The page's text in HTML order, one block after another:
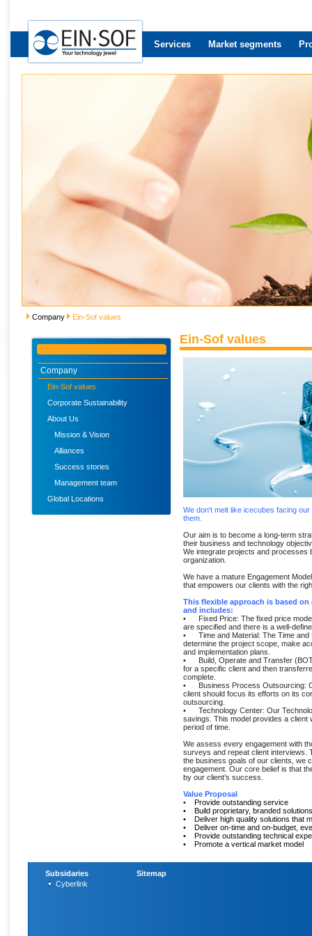
Services Market segments
Company Ein-Sof values
Company
Ein-Sof values
Corporate Sustainability
About Us
Mission & Vision
Alliances
Success stories
Management team
Global Locations
Ein-Sof values
We don't melt like icecubes facing
them.
Our aim is to become a long-term
their business and technology
We integrate projects and processes
organization.
We have a mature Engagement
that empowers our clients with the
This flexible approach is based
and includes:
• Fixed Price: The fixed price model
are specified and there is a well-
• Time and Material: The Time and
determine the project scope, make
and implementation plans.
• Build, Operate and Transfer
for a specific client and then
complete.
• Business Process Outsourcing:
client should focus its efforts on its
outsourcing.
• Technology Center: Our
savings. This model provides a client
period of time.
We assess every engagement with
surveys and repeat client interviews.
the business goals of our clients, we
engagement. Our core belief is that
by our client’s success.
Value Proposal
•
Provide outstanding service
• Build proprietary, branded
• Deliver high quality solutions that
• Deliver on-time and on-budget,
• Provide outstanding technical
• Promote a vertical market model
Subsidaries
Cyberlink
Sitemap